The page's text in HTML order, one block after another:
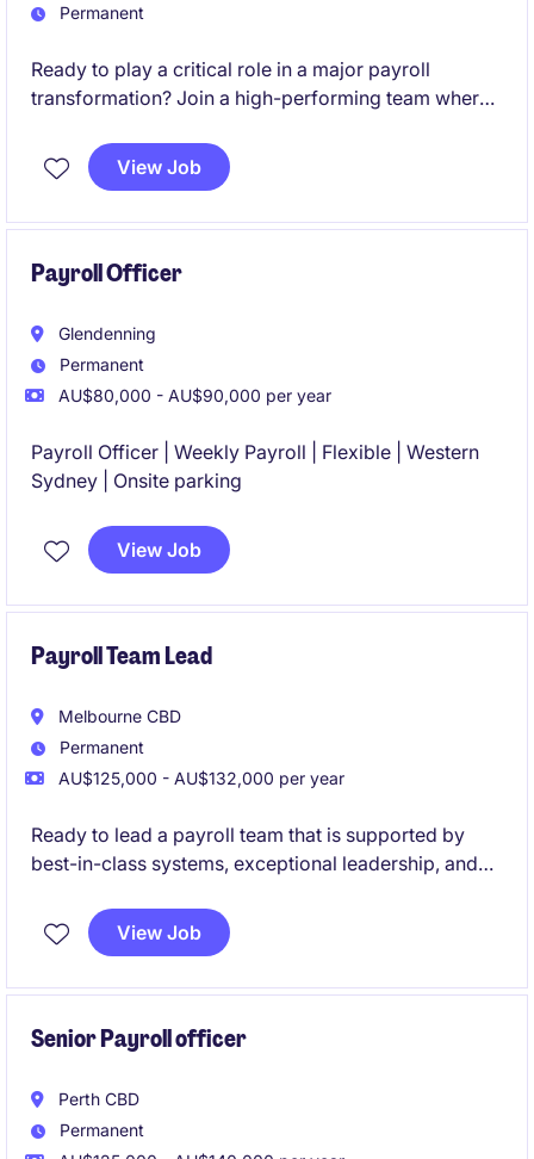
Permanent
Ready to play a critical role in a major payroll
transformation? Join a high-performing team where
large-scale SAP SuccessFactors Employee Central
Payroll (ECP) implementation and shape the future of
View Job
Payroll Officer
Glendenning
Permanent
AU$80,000 - AU$90,000 per year
Payroll Officer | Weekly Payroll | Flexible | Western
Sydney | Onsite parking
View Job
Payroll Team Lead
Melbourne CBD
Permanent
AU$125,000 - AU$132,000 per year
Ready to lead a payroll team that is supported by
best-in-class systems, exceptional leadership, and
opportunity to join a high-performing government
organisation where people are valued, innovation is
View Job
Senior Payroll officer
Perth CBD
Permanent